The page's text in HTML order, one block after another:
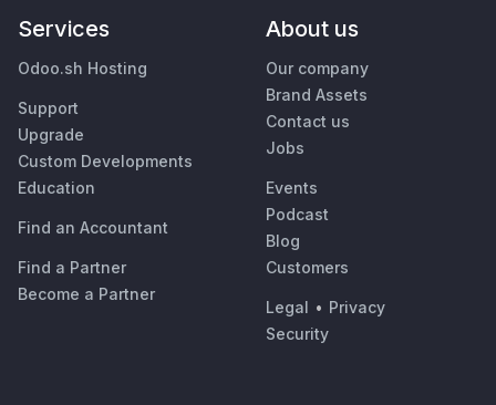
Services
Odoo.sh Hosting
Support
Upgrade
Custom Developments
Education
Find an Accountant
Find a Partner
Become a Partner
About us
Our company
Brand Assets
Contact us
Jobs
Events
Podcast
Blog
Customers
Legal • Privacy
Security